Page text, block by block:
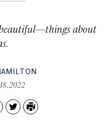
about
2022
TwitterPrint